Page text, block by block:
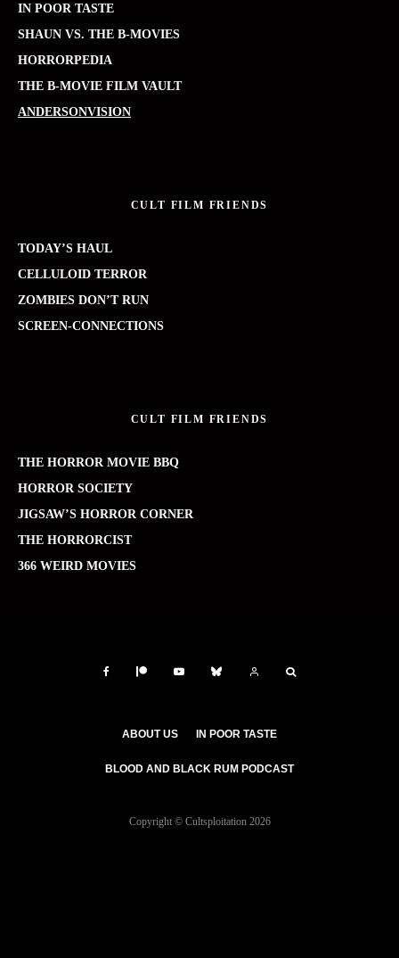
IN POOR TASTE
SHAUN VS. THE B-MOVIES
HORRORPEDIA
THE B-MOVIE FILM VAULT
ANDERSONVISION
CULT FILM FRIENDS
TODAY’S HAUL
CELLULOID TERROR
ZOMBIES DON’T RUN
SCREEN-CONNECTIONS
CULT FILM FRIENDS
THE HORROR MOVIE BBQ
HORROR SOCIETY
JIGSAW’S HORROR CORNER
THE HORRORCIST
366 WEIRD MOVIES
ABOUT US IN POOR TASTE
BLOOD AND BLACK RUM PODCAST
Copyright © Cultsploitation 2026